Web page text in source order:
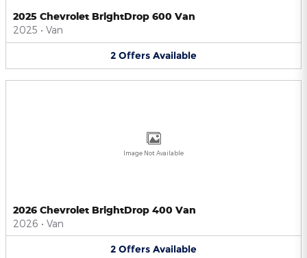
2025 Chevrolet BrightDrop 600 Van
2025 • Van
2 Offers Available
Image Not Available
2026 Chevrolet BrightDrop 400 Van
2026 • Van
2 Offers Available